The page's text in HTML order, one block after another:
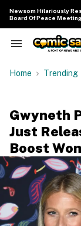
content
Newsom Hilariously
Board Of Peace
Search
Navigation
Home Trending
Gwyneth
Just
Boost